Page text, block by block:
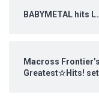
BABYMETAL hits
Macross
Greatest☆Hits!